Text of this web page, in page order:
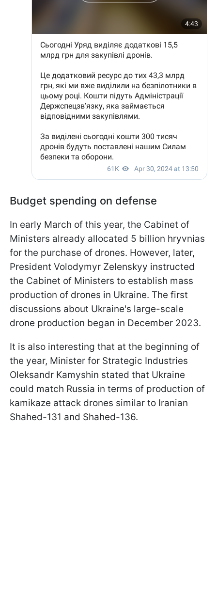
Budget spending on defense
In early March of this year, the Cabinet of
Ministers already allocated 5 billion hryvnias
for the purchase of drones. However, later,
President Volodymyr Zelenskyy instructed
the Cabinet of Ministers to establish mass
production of drones in Ukraine. The first
discussions about Ukraine's large-scale
drone production began in December 2023.
It is also interesting that at the beginning of
the year, Minister for Strategic Industries
Oleksandr Kamyshin stated that Ukraine
could match Russia in terms of production of
kamikaze attack drones similar to Iranian
Shahed-131 and Shahed-136.